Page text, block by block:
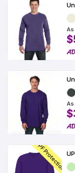
As
As
UPF Protection